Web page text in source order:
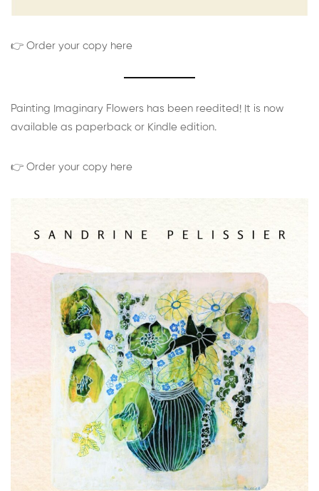
👉 Order your copy here
Painting Imaginary Flowers has been reedited! It is now
available as paperback or Kindle edition.
👉 Order your copy here